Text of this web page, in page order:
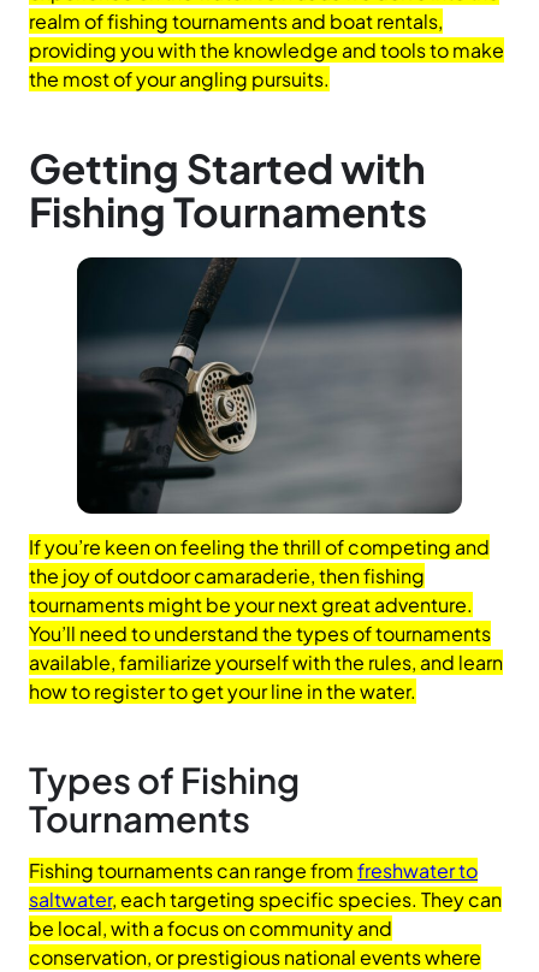
realm of fishing tournaments and boat rentals,
providing you with the knowledge and tools to make
the most of your angling pursuits.
Getting Started with
Fishing Tournaments
If you’re keen on feeling the thrill of competing and
the joy of outdoor camaraderie, then fishing
tournaments might be your next great adventure.
You’ll need to understand the types of tournaments
available, familiarize yourself with the rules, and learn
how to register to get your line in the water.
Types of Fishing
Tournaments
Fishing tournaments can range fromfreshwater to
saltwater, each targeting specific species. They can
be local, with a focus on community and
conservation, or prestigious national events where